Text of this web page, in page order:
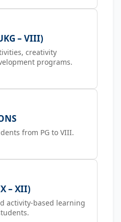
– VIII)
creativity
programs.
from PG to VIII.
– XII)
activity-based learning